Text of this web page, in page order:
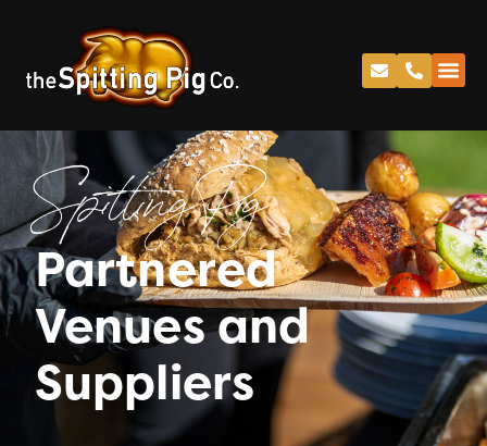
Spitting Pig
Partnered
Venues and
Suppliers